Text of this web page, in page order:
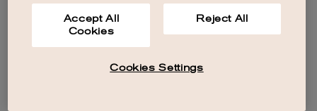
Accept All
Cookies
Reject All
Cookies Settings